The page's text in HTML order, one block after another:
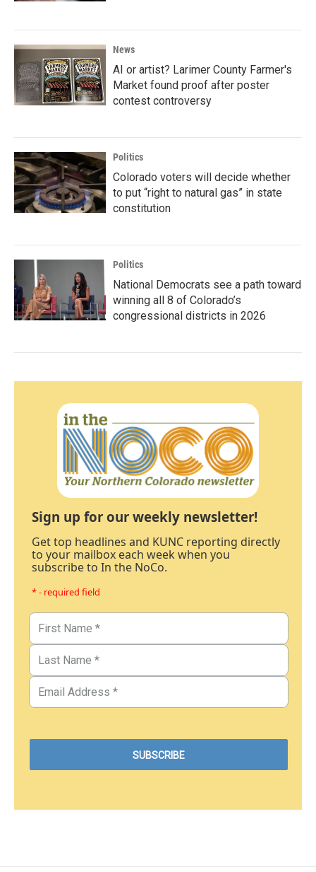
News
AI or artist? Larimer County Farmer's
Market found proof after poster
contest controversy
Politics
Colorado voters will decide whether
to put “right to natural gas” in state
constitution
Politics
National Democrats see a path toward
winning all 8 of Colorado’s
congressional districts in 2026
Sign up for our weekly newsletter!
Get top headlines and KUNC reporting directly
to your mailbox each week when you
subscribe to In the NoCo.
* - required field